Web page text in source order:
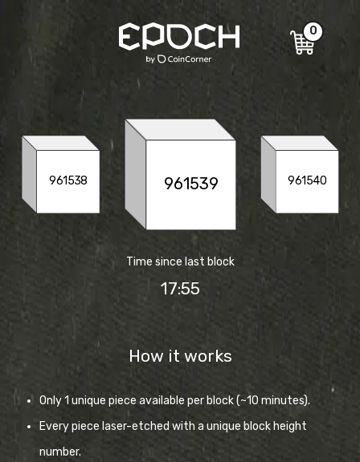
0
961538 961539 961540
Time since last block
17:56
How it works
Only 1 unique piece available per block (~10 minutes).
Every piece laser-etched with a unique block height
number.